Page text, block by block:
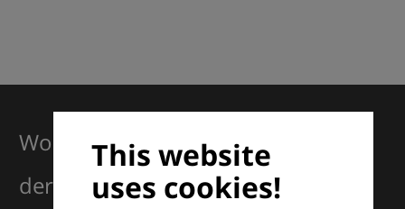
This website
uses cookies!
Working together for excellence in
dermatology